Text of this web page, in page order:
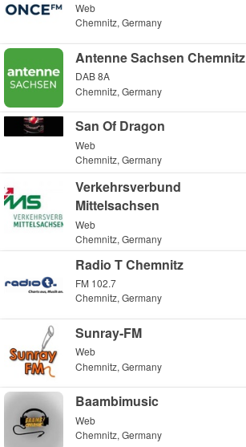
Web
Chemnitz, Germany
Antenne Sachsen Chemnitz
DAB 8A
Chemnitz, Germany
San Of Dragon
Web
Chemnitz, Germany
Verkehrsverbund
Mittelsachsen
Web
Chemnitz, Germany
Radio T Chemnitz
FM 102.7
Chemnitz, Germany
Sunray-FM
Web
Chemnitz, Germany
Baambimusic
Web
Chemnitz, Germany